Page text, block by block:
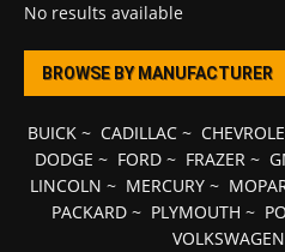
No results available
BROWSE BY MANUFACTURER
BUICK~ CADILLAC~
DODGE ~ FORD~ FRAZER~
LINCOLN ~ MERCURY ~
PACKARD ~ PLYMOUTH ~
VOLKSWAGEN